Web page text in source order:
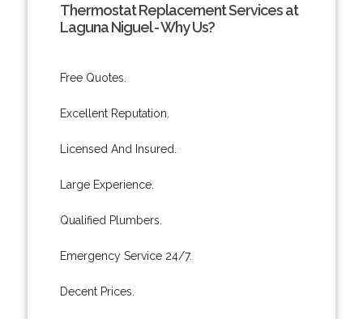
Thermostat Replacement Services at
Laguna Niguel - Why Us?
Free Quotes.
Excellent Reputation.
Licensed And Insured.
Large Experience.
Qualified Plumbers.
Emergency Service 24/7.
Decent Prices.